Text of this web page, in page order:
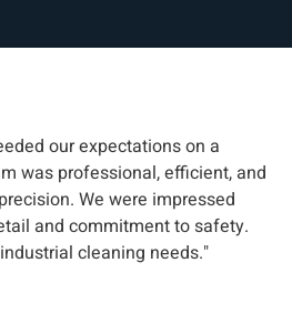
our expectations on a
was professional, efficient, and
We were impressed
and commitment to safety.
cleaning needs."